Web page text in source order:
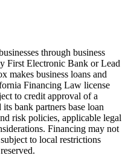
through business
First Electronic Bank or Lead
makes business loans and
Financing Law license
to credit approval of a
bank partners base loan
risk policies, applicable legal
Financing may not
to local restrictions